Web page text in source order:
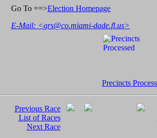
Go To ==>Election Homepage
E-Mail: <grs@co.miami-dade.fl.us>
Precincts
Previous Race
List of Races
Next Race